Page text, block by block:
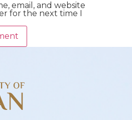
email, and website
for the next time I